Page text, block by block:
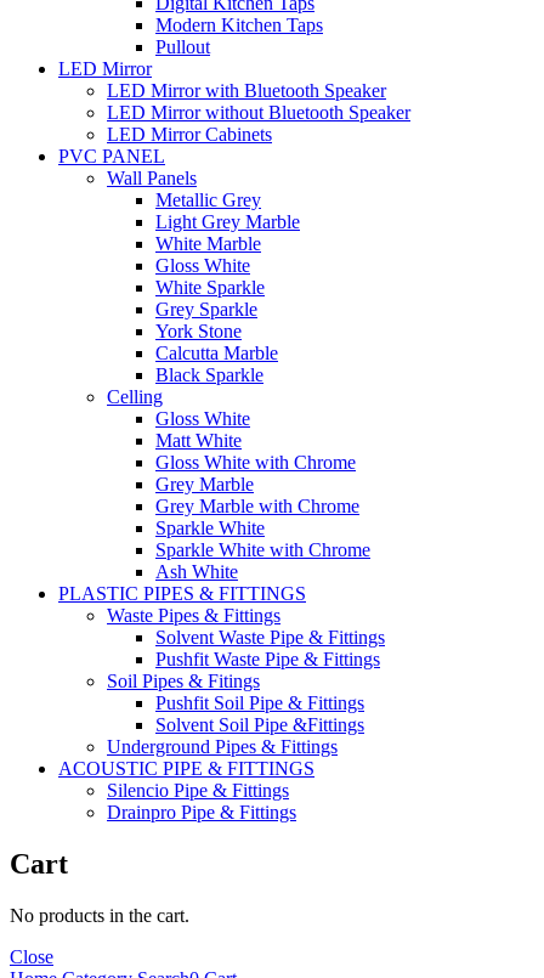
Modern Kitchen Taps
Pullout
LED Mirror
LED Mirror with Bluetooth Speaker
LED Mirror without Bluetooth Speaker
LED Mirror Cabinets
PVC PANEL
Wall Panels
Metallic Grey
Light Grey Marble
White Marble
Gloss White
White Sparkle
Grey Sparkle
York Stone
Calcutta Marble
Black Sparkle
Celling
Gloss White
Matt White
Gloss White with Chrome
Grey Marble
Grey Marble with Chrome
Sparkle White
Sparkle White with Chrome
Ash White
PLASTIC PIPES & FITTINGS
Waste Pipes & Fittings
Solvent Waste Pipe & Fittings
Pushfit Waste Pipe & Fittings
Soil Pipes & Fitings
Pushfit Soil Pipe & Fittings
Solvent Soil Pipe &Fittings
Underground Pipes & Fittings
ACOUSTIC PIPE & FITTINGS
Silencio Pipe & Fittings
Drainpro Pipe & Fittings
Cart
No products in the cart.
Close